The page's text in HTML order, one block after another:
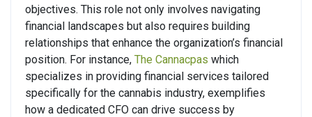
objectives. This role not only involves navigating
financial landscapes but also requires building
relationships that enhance the organization’s financial
position. For instance, The Cannacpas which
specializes in providing financial services tailored
specifically for the cannabis industry, exemplifies
how a dedicated CFO can drive success by